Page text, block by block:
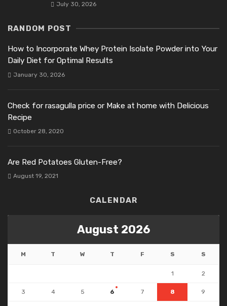
July 30, 2026
RANDOM POST
How to Incorporate Whey Protein Isolate Powder into Your
Daily Diet for Optimal Results
January 30, 2026
Check for rasagulla price or Make at home with Delicious
Recipe
October 28, 2020
Are Red Potatoes Gluten-Free?
August 19, 2021
CALENDAR
August 2026
M T W T F S S
1 2
3 4 5 6 7 8 9